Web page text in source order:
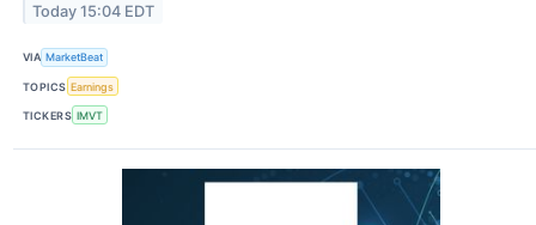
Today 15:04 EDT
VIA MarketBeat
TOPICS Earnings
TICKERS IMVT